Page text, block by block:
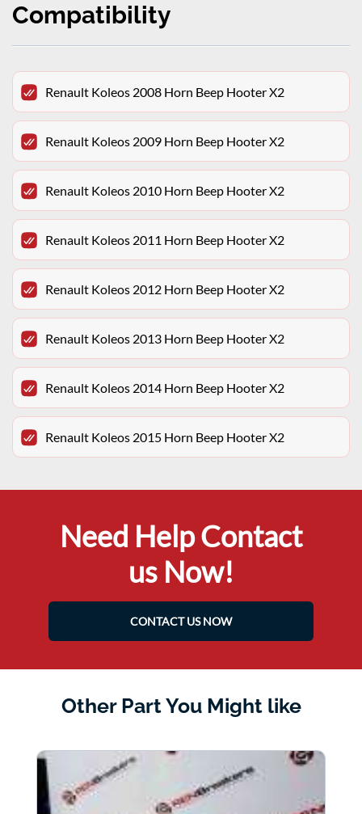
Compatibility
Renault Koleos 2008 Horn Beep Hooter X2
Renault Koleos 2009 Horn Beep Hooter X2
Renault Koleos 2010 Horn Beep Hooter X2
Renault Koleos 2011 Horn Beep Hooter X2
Renault Koleos 2012 Horn Beep Hooter X2
Renault Koleos 2013 Horn Beep Hooter X2
Renault Koleos 2014 Horn Beep Hooter X2
Renault Koleos 2015 Horn Beep Hooter X2
Need Help Contact
us Now!
CONTACT US NOW
Other Part You Might like